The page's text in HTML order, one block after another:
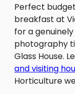
Perfect
breakfast at
for a
photography
Glass House.
and visiting
Horticulture